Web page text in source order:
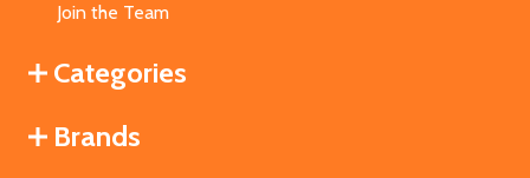
Join the Team
Categories
Brands